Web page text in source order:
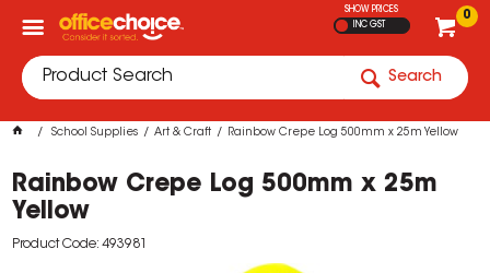
0
SHOW PRICES
INC GST
Search
School Supplies Art & Craft Rainbow Crepe Log 500mm x 25m Yellow
Rainbow Crepe Log 500mm x 25m
Yellow
Product Code: 493981